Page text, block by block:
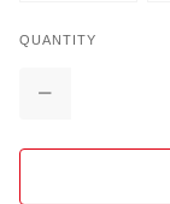
QUANTITY
Decrease